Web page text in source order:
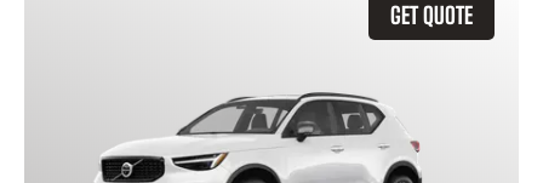
GET QUOTE